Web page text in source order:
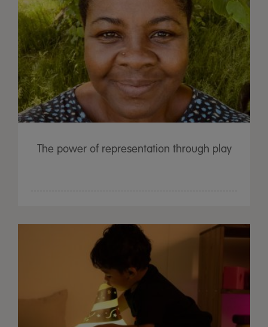
The power of representation through play